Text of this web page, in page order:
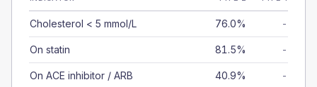
Cholesterol < 5 mmol/L 76.0% -
On statin 81.5% -
On ACE inhibitor / ARB 40.9% -